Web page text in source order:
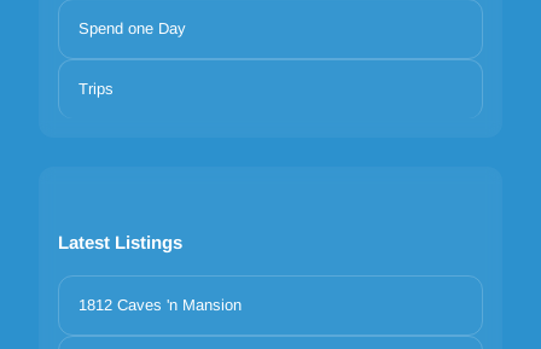
Spend one Day
Trips
Latest Listings
1812 Caves 'n Mansion